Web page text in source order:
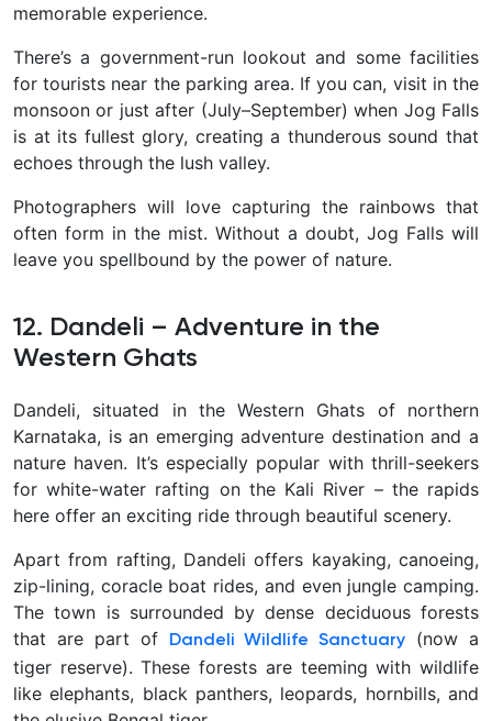
memorable experience.
There’s a government-run lookout and some facilities
for tourists near the parking area. If you can, visit in the
monsoon or just after (July–September) when Jog Falls
is at its fullest glory, creating a thunderous sound that
echoes through the lush valley.
Photographers will love capturing the rainbows that
often form in the mist. Without a doubt, Jog Falls will
leave you spellbound by the power of nature.
12. Dandeli – Adventure in the
Western Ghats
Dandeli, situated in the Western Ghats of northern
Karnataka, is an emerging adventure destination and a
nature haven. It’s especially popular with thrill-seekers
forwhite-water rafting on the Kali River – the rapids
here offer an exciting ride through beautiful scenery.
Apart from rafting, Dandeli offers kayaking, canoeing,
zip-lining, coracle boat rides, and even jungle camping.
The town is surrounded by dense deciduous forests
that are part of
Dandeli Wildlife Sanctuary
(now a
tiger reserve). These forests are teeming with wildlife
like elephants, black panthers, leopards, hornbills, and